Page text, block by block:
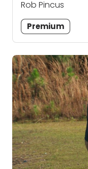
Rob Pincus
Premium